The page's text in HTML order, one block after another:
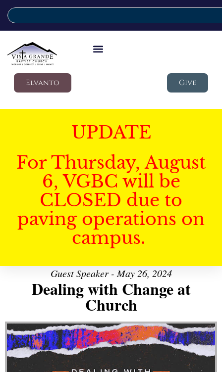
Elvanto Give
UPDATE
For Thursday, August
6, VGBC will be
CLOSED due to
paving operations on
campus.
Guest Speaker - May 26, 2024
Dealing with Change at
Church